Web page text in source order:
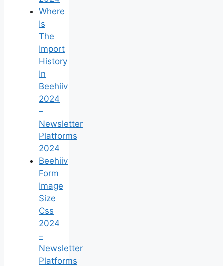
Where
Is
The
Import
History
In
Beehiiv
2024
–
Newsletter
Platforms
2024
Beehiiv
Form
Image
Size
Css
2024
–
Newsletter
Platforms